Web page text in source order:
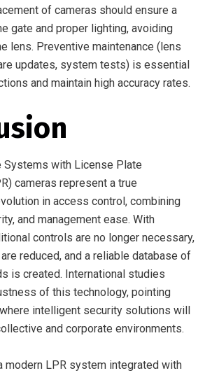
of cameras should ensure a
gate and proper lighting, avoiding
lens. Preventive maintenance (lens
updates, system tests) is essential
and maintain high accuracy rates.
Systems with License Plate
cameras represent a true
in access control, combining
and management ease. With
controls are no longer necessary,
reduced, and a reliable database of
is created. International studies
of this technology, pointing
intelligent security solutions will
and corporate environments.
modern LPR system integrated with